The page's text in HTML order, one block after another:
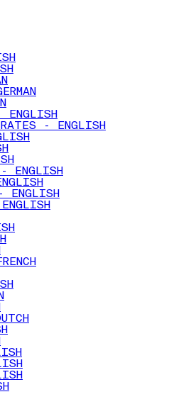
ENGLISH
- ENGLISH
- ENGLISH
ENGLISH